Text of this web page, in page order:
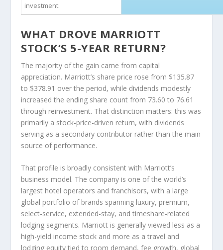
investment:
WHAT DROVE MARRIOTT
STOCK’S 5-YEAR RETURN?
The majority of the gain came from capital
appreciation. Marriott’s share price rose from $135.87
to $378.91 over the period, while dividends modestly
increased the ending share count from 73.60 to 76.61
through reinvestment. That distinction matters: this was
primarily a stock-price-driven return, with dividends
serving as a secondary contributor rather than the main
source of performance.
That profile is broadly consistent with Marriott’s
business model. The company is one of the world’s
largest hotel operators and franchisors, with a large
global portfolio of brands spanning luxury, premium,
select-service, extended-stay, and timeshare-related
lodging segments. Marriott is generally viewed less as a
high-yield income stock and more as a travel and
lodging equity tied to room demand, fee growth, global